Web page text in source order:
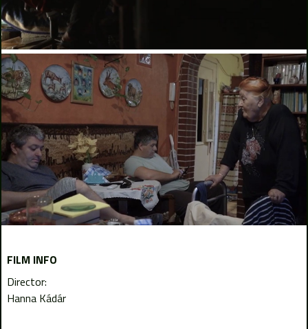
FILM INFO
Director:
Hanna Kádár